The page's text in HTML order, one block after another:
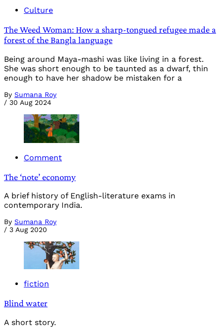
Culture
The Weed Woman: How a sharp-tongued refugee made a
forest of the Bangla language
Being around Maya-mashi was like living in a forest.
She was short enough to be taunted as a dwarf, thin
enough to have her shadow be mistaken for a
By Sumana Roy
/ 30 Aug 2024
Comment
The ‘note’ economy
A brief history of English-literature exams in
contemporary India.
By Sumana Roy
/ 3 Aug 2020
fiction
Blind water
A short story.